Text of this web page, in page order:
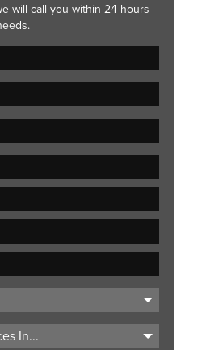
will call you within 24 hours